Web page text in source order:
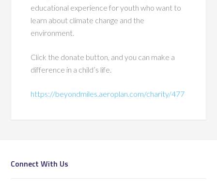
educational experience for youth who want to
learn about climate change and the
environment.
Click the donate button, and you can make a
difference in a child’s life.
https://beyondmiles.aeroplan.com/charity/477
Connect With Us